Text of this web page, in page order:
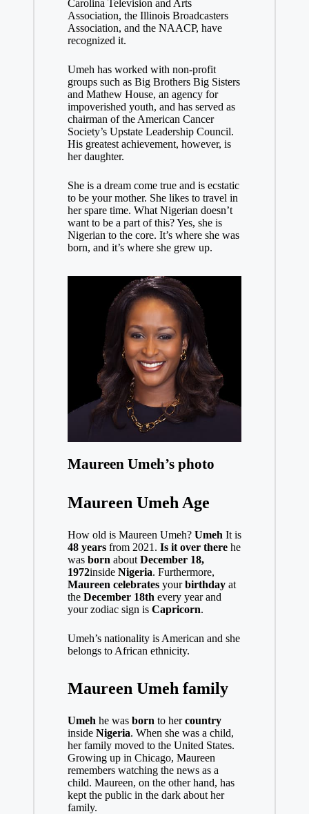
Carolina Television and Arts
Association, the Illinois Broadcasters
Association, and the NAACP, have
recognized it.
Umeh has worked with non-profit
groups such as Big Brothers Big Sisters
and Mathew House, an agency for
impoverished youth, and has served as
chairman of the American Cancer
Society’s Upstate Leadership Council.
His greatest achievement, however, is
her daughter.
She is a dream come true and is ecstatic
to be your mother. She likes to travel in
her spare time. What Nigerian doesn’t
want to be a part of this? Yes, she is
Nigerian to the core. It’s where she was
born, and it’s where she grew up.
Maureen Umeh’s photo
Maureen Umeh Age
How old is Maureen Umeh? Umeh It is
48 yearsfrom 2021. Is it over there he
was born about December 18,
1972inside Nigeria. Furthermore,
Maureen celebrates yourbirthday at
the December 18th every year and
your zodiac sign is Capricorn.
Umeh’s nationality is American and she
belongs to African ethnicity.
Maureen Umeh family
Umeh he was born to hercountry
inside Nigeria. When she was a child,
her family moved to the United States.
Growing up in Chicago, Maureen
remembers watching the news as a
child. Maureen, on the other hand, has
kept the public in the dark about her
family.